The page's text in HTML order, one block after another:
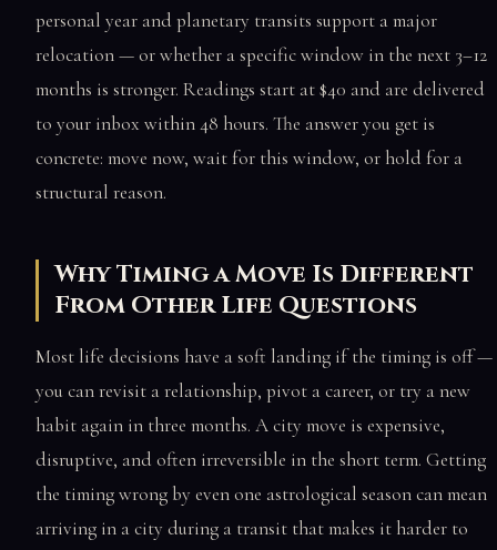
personal year and planetary transits support a major
relocation — or whether a specific window in the next 3–12
months is stronger. Readings start at $40 and are delivered
to your inbox within 48 hours. The answer you get is
concrete: move now, wait for this window, or hold for a
structural reason.
Why Timing a Move Is Different
From Other Life Questions
Most life decisions have a soft landing if the timing is off —
you can revisit a relationship, pivot a career, or try a new
habit again in three months. A city move is expensive,
disruptive, and often irreversible in the short term. Getting
the timing wrong by even one astrological season can mean
arriving in a city during a transit that makes it harder to